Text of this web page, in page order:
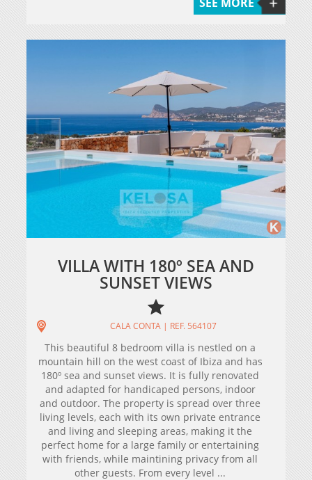
VILLA WITH 180º SEA AND
SUNSET VIEWS
CALA CONTA | REF. 564107
This beautiful 8 bedroom villa is nestled on a
mountain hill on the west coast of Ibiza and has
180º sea and sunset views. It is fully renovated
and adapted for handicaped persons, indoor
and outdoor. The property is spread over three
living levels, each with its own private entrance
and living and sleeping areas, making it the
perfect home for a large family or entertaining
with friends, while maintining privacy from all
other guests. From every level ...